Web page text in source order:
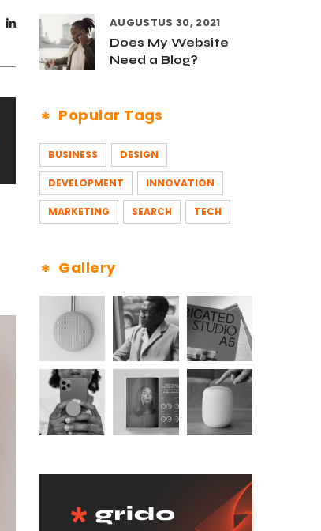
AUGUSTUS 30, 2021
Does My Website
Need a Blog?
Popular Tags
BUSINESS DESIGN
DEVELOPMENT INNOVATION
MARKETING SEARCH TECH
Gallery